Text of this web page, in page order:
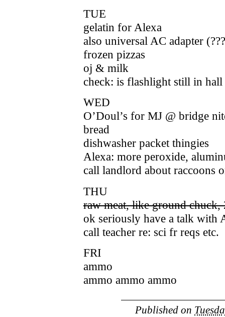
TUE
gelatin for Alexa
also universal AC adapter
frozen pizzas
oj & milk
check: is flashlight still in
WED
O’Doul’s for MJ @ bridge
bread
dishwasher packet thingies
Alexa: more peroxide,
call landlord about raccoons
THU
raw meat, like ground chuck,
ok seriously have a talk with
call teacher re: sci fr reqs etc.
FRI
ammo
ammo ammo ammo
Published on